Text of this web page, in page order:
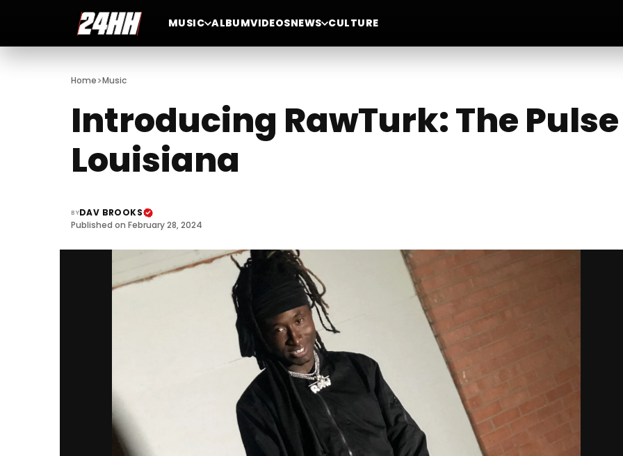
MUSIC ALBUMVIDEOSNEWS CULTURE
Home>Music
Introducing RawTurk: The
Louisiana
BYDAV BROOKS
Published on February 28, 2024